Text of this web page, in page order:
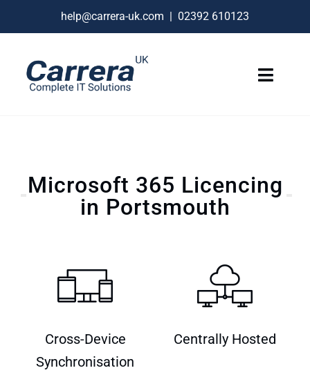
help@carrera-uk.com | 02392 610123
Toggle
Connectivity
Microsoft 365 Licencing
in Portsmouth
Cross-Device
Synchronisation
Centrally Hosted